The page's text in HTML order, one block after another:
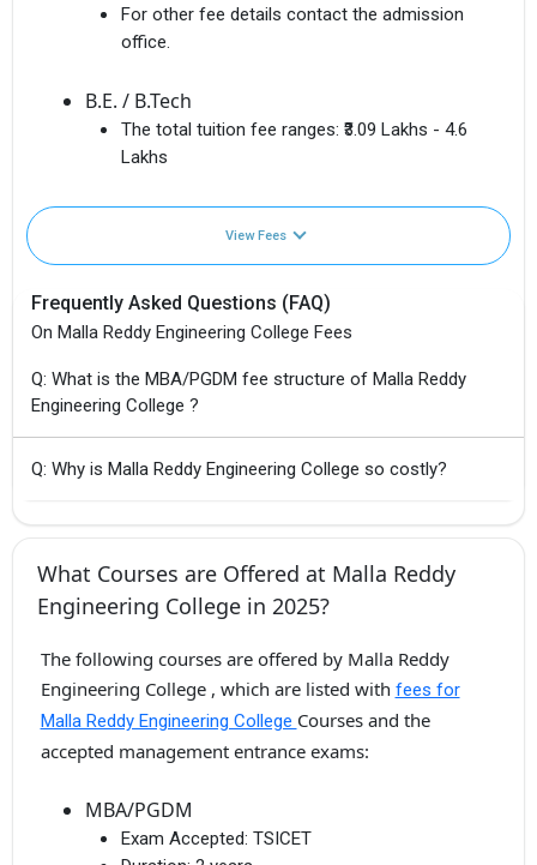
For other fee details contact the admission
office.
B.E. / B.Tech
The total tuition fee ranges: ₹3.09 Lakhs - 4.6
Lakhs
View Fees
Frequently Asked Questions (FAQ)
On Malla Reddy Engineering College Fees
Q: What is the MBA/PGDM fee structure of Malla Reddy
Engineering College ?
Q: Why is Malla Reddy Engineering College so costly?
What Courses are Offered at Malla Reddy
Engineering College in 2025?
The following courses are offered by Malla Reddy
Engineering College , which are listed with fees for
Malla Reddy Engineering College Courses and the
accepted management entrance exams:
MBA/PGDM
Exam Accepted: TSICET